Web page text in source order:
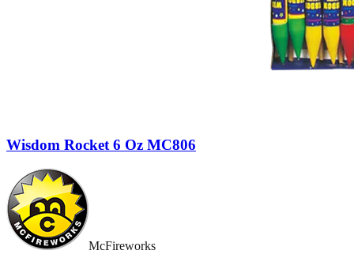
Wisdom Rocket 6 Oz MC806
McFireworks